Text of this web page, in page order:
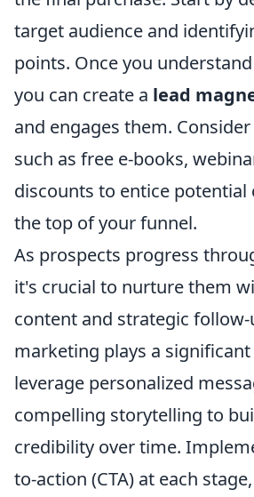
target audience and
points. Once you
you can create a lead
and engages them.
such as free e-books,
discounts to entice potential
the top of your funnel.
As prospects progress
it's crucial to nurture them
content and strategic follow-
marketing plays a
leverage personalized
compelling storytelling to
credibility over time.
to-action (CTA) at each